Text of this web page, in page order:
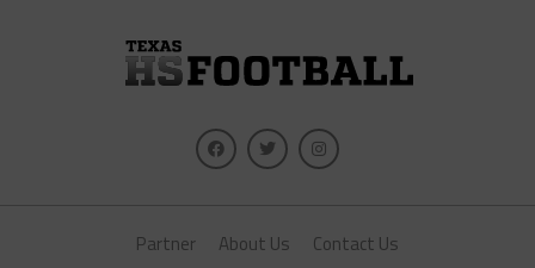
Partner About Us Contact Us